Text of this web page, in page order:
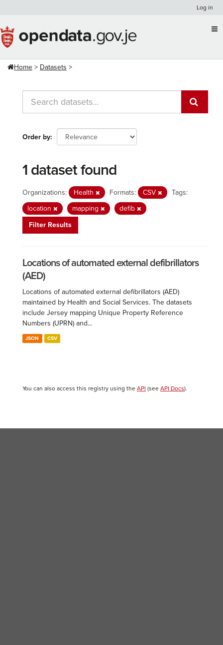
content
Log in
Home Datasets
Order by
1 dataset found
Organizations: Health Formats: CSV
Tags:
location
mapping
defib
Filter Results
Locations of automated external defibrillators
(AED)
Locations of automated external defibrillators (AED)
maintained by Health and Social Services. The datasets
include Jersey mapping Unique Property Reference
Numbers (UPRN) and...
JSON CSV
You can also access this registry using the API (see API Docs).